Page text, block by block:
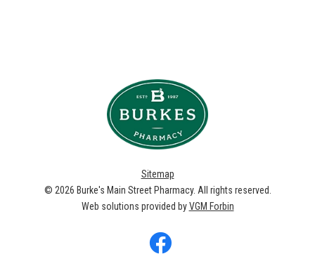
Sitemap
© 2026 Burke's Main Street Pharmacy. All rights reserved.
Web solutions provided byVGM Forbin